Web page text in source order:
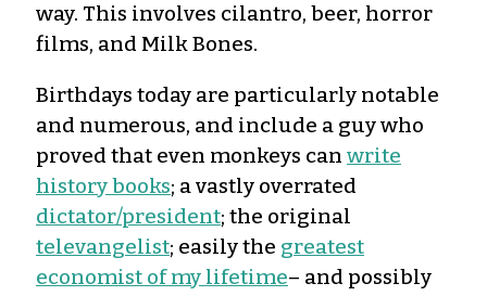
way. This involves cilantro, beer, horror
films, and Milk Bones.
Birthdays today are particularly notable
and numerous, and include a guy who
proved that even monkeys can write
history books; a vastly overrated
dictator/president; the original
televangelist; easily the greatest
economist of my lifetime– and possibly